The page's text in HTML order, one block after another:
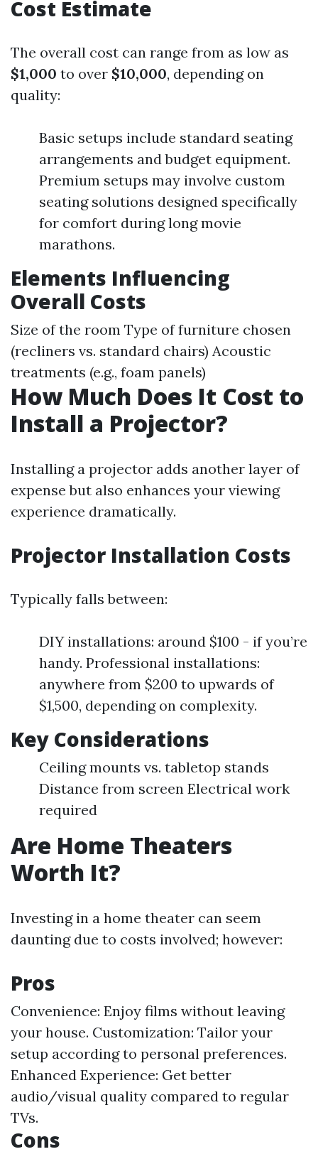
Cost Estimate
The overall cost can range from as low as
$1,000 to over $10,000, depending on
quality:
Basic setups include standard seating
arrangements and budget equipment.
Premium setups may involve custom
seating solutions designed specifically
for comfort during long movie
marathons.
Elements Influencing
Overall Costs
Size of the room Type of furniture chosen
(recliners vs. standard chairs) Acoustic
treatments (e.g., foam panels)
How Much Does It Cost to
Install a Projector?
Installing a projector adds another layer of
expense but also enhances your viewing
experience dramatically.
Projector Installation Costs
Typically falls between:
DIY installations: around $100 - if you’re
handy. Professional installations:
anywhere from $200 to upwards of
$1,500, depending on complexity.
Key Considerations
Ceiling mounts vs. tabletop stands
Distance from screen Electrical work
required
Are Home Theaters
Worth It?
Investing in a home theater can seem
daunting due to costs involved; however:
Pros
Convenience: Enjoy films without leaving
your house. Customization: Tailor your
setup according to personal preferences.
Enhanced Experience: Get better
audio/visual quality compared to regular
TVs.
Cons